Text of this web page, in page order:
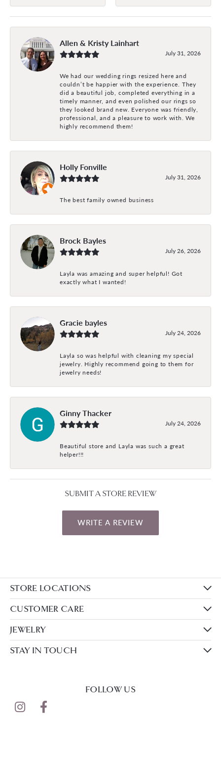
Allen & Kristy Lainhart
July 31, 2026
We had our wedding rings resized here and
couldn’t be happier with the experience. They
did a beautiful job, completed everything in a
timely manner, and even polished our rings so
they looked brand new. Everyone was friendly,
professional, and a pleasure to work with. We
highly recommend them!
Holly Fonville
July 31, 2026
The best family owned business
Brock Bayles
July 26, 2026
Layla was amazing and super helpful! Got
exactly what I wanted!
Gracie bayles
July 24, 2026
Layla so was helpful with cleaning my special
jewelry. Highly recommend going to them for
jewelry needs!
Ginny Thacker
July 24, 2026
Beautiful store and Layla was such a great
helper!!!
SUBMIT A STORE REVIEW
WRITE A REVIEW
STORE LOCATIONS
CUSTOMER CARE
JEWELRY
STAY IN TOUCH
FOLLOW US